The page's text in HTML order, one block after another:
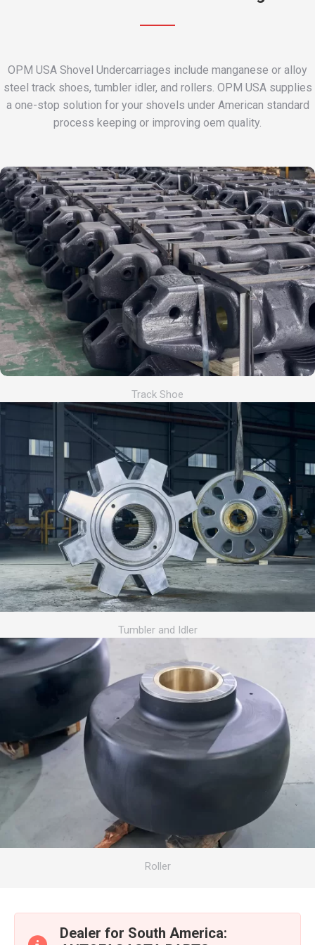
OPM USA Shovel Undercarriages include manganese or alloy
steel track shoes, tumbler idler, and rollers. OPM USA supplies
a one-stop solution for your shovels under American standard
process keeping or improving oem quality.
Track Shoe
Tumbler and Idler
Roller
Dealer for South America: